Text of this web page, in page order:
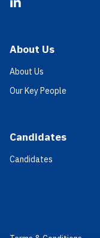
LinkedIn
About Us
About Us
Our Key People
Candidates
Candidates